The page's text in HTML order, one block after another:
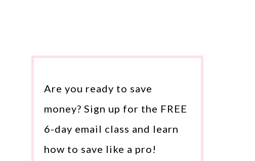
Are you ready to save
money? Sign up for the FREE
6-day email class and learn
how to save like a pro!